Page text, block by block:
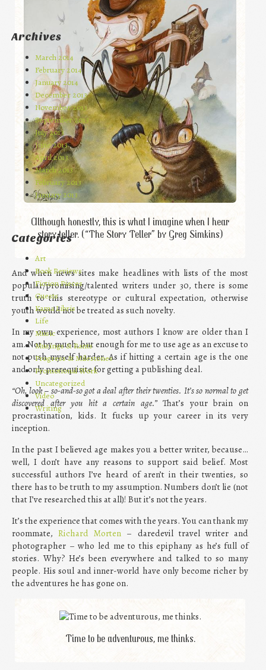
Although honestly, this is what I imagine when I hear
story teller. (“The Story Teller” by Greg Simkins)
And when news sites make headlines with lists of the most
popular/promising/talented writers under 30, there is some
truth to this stereotype or cultural expectation, otherwise
youth would not be treated as such novelty.
In my own experience, most authors I know are older than I
am. Not by much, but enough for me to use age as an excuse to
not push myself harder. As if hitting a certain age is the one
and only prerequisite for getting a publishing deal.
“Oh, look – so-and-so got a deal after their twenties. It’s so normal to get
discovered after you hit a certain age.”That’s your brain on
procrastination, kids. It fucks up your career in its very
inception.
In the past I believed age makes you a better writer, because…
well, I don’t have any reasons to support said belief. Most
successful authors I’ve heard of aren’t in their twenties, so
there has to be truth to my assumption. Numbers don’t lie (not
that I’ve researched this at all)! But it’s not the years.
It’s the experience that comes with the years. You can thank my
roommate,Richard Morten – daredevil travel writer and
photographer – who led me to this epiphany as he’s full of
stories. Why? He’s been everywhere and talked to so many
people. His soul and inner-world have only become richer by
the adventures he has gone on.
Time to be adventurous, me thinks.
Archives
March 2014
February 2014
January 2014
December 2013
November 2013
September 2013
July 2013
June 2013
April 2013
March 2013
February 2013
January 2013
Categories
Art
Book Reviews
Fiction Pieces
Guests
Kama Libris
Life
Music
Musings & Rants
Progress & Milestones
Promotional Work
Uncategorized
Video
Writing